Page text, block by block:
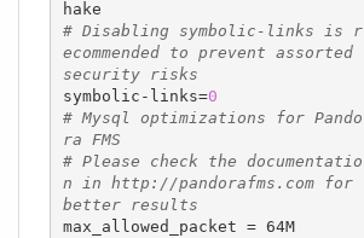
# Disabling symbolic-links is r
ecommended to prevent assorted
security risks
symbolic-links=0
# Mysql optimizations for Pando
ra FMS
# Please check the documentatio
n in http://pandorafms.com for
better results
max_allowed_packet = 64M